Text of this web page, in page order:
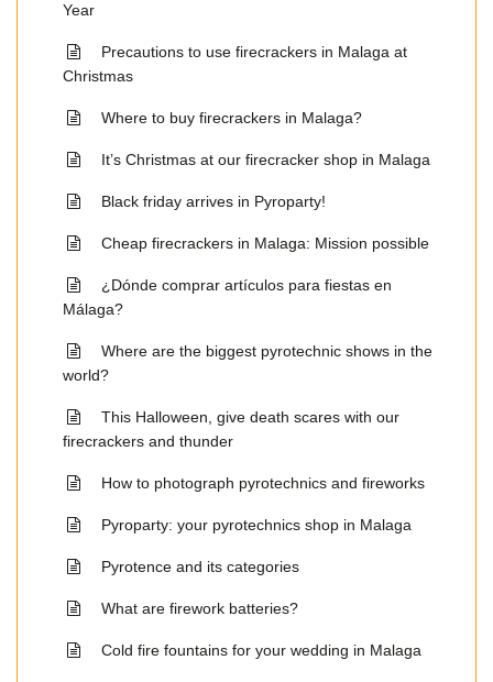
Year
Precautions to use firecrackers in Malaga at
Christmas
Where to buy firecrackers in Malaga?
It’s Christmas at our firecracker shop in Malaga
Black friday arrives in Pyroparty!
Cheap firecrackers in Malaga: Mission possible
¿Dónde comprar artículos para fiestas en
Málaga?
Where are the biggest pyrotechnic shows in the
world?
This Halloween, give death scares with our
firecrackers and thunder
How to photograph pyrotechnics and fireworks
Pyroparty: your pyrotechnics shop in Malaga
Pyrotence and its categories
What are firework batteries?
Cold fire fountains for your wedding in Malaga